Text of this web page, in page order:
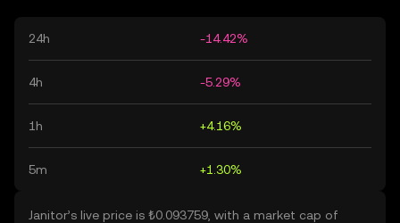
24h -14.42%
4h -5.29%
1h +4.16%
5m +1.30%
Janitor’s live price is ₺0.093759, with a market cap of